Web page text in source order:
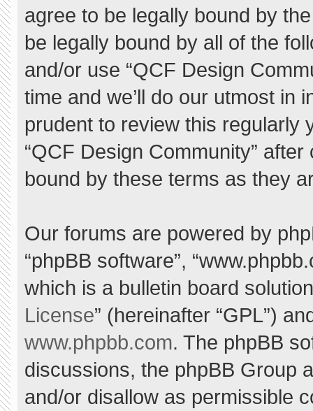
agree to be legally bound by
be legally bound by all of the
and/or use “QCF Design
time and we’ll do our utmost in
prudent to review this regularly
“QCF Design Community”
bound by these terms as they
Our forums are powered by
“phpBB software”,
which is a bulletin board
License” (hereinafter “GPL”)
www.phpbb.com. The phpBB
discussions, the phpBB Group
and/or disallow as permissible